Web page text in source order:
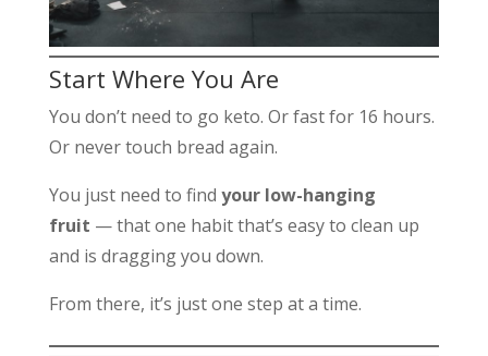
Start Where You Are
You don’t need to go keto. Or fast for 16 hours.
Or never touch bread again.
You just need to find your low-hanging
fruit — that one habit that’s easy to clean up
and is dragging you down.
From there, it’s just one step at a time.